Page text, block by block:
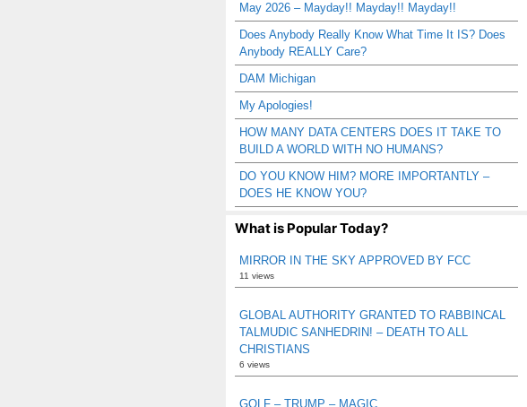
May 2026 – Mayday!! Mayday!! Mayday!!
Does Anybody Really Know What Time It IS? Does
Anybody REALLY Care?
DAM Michigan
My Apologies!
HOW MANY DATA CENTERS DOES IT TAKE TO
BUILD A WORLD WITH NO HUMANS?
DO YOU KNOW HIM? MORE IMPORTANTLY –
DOES HE KNOW YOU?
What is Popular Today?
MIRROR IN THE SKY APPROVED BY FCC
11 views
GLOBAL AUTHORITY GRANTED TO RABBINCAL
TALMUDIC SANHEDRIN! – DEATH TO ALL
CHRISTIANS
6 views
GOLF – TRUMP – MAGIC